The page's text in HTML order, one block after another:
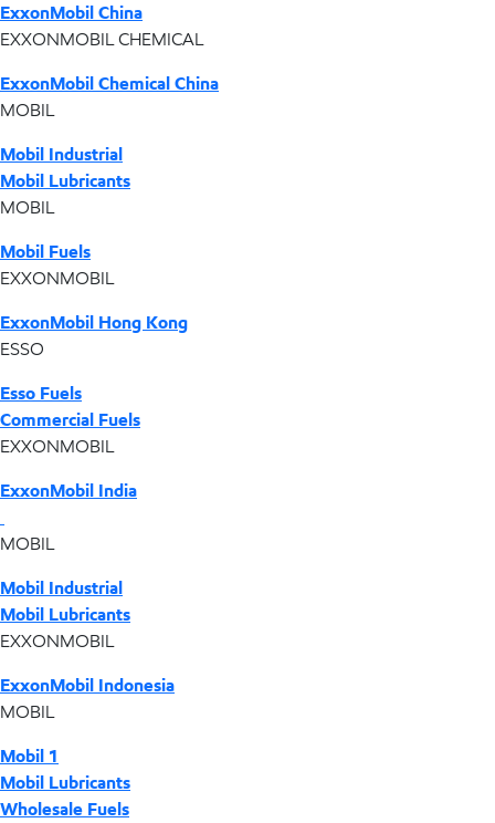
ExxonMobil China
EXXONMOBIL CHEMICAL
ExxonMobil Chemical China
MOBIL
Mobil Industrial
Mobil Lubricants
MOBIL
Mobil Fuels
EXXONMOBIL
ExxonMobil Hong Kong
ESSO
Esso Fuels
Commercial Fuels
EXXONMOBIL
ExxonMobil India
MOBIL
Mobil Industrial
Mobil Lubricants
EXXONMOBIL
ExxonMobil Indonesia
MOBIL
Mobil 1
Mobil Lubricants
Wholesale Fuels